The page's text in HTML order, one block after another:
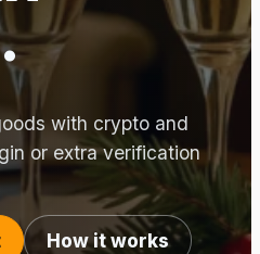
with crypto and
or extra verification
How it works